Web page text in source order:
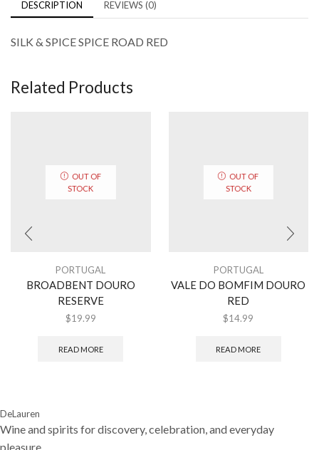
DESCRIPTION REVIEWS (0)
SILK & SPICE SPICE ROAD RED
Related Products
OUT OF
STOCK
PORTUGAL
BROADBENT DOURO
RESERVE
$19.99
READ MORE
OUT OF
STOCK
PORTUGAL
VALE DO BOMFIM DOURO
RED
$14.99
READ MORE
DeLauren
Wine and spirits for discovery, celebration, and everyday
pleasure.